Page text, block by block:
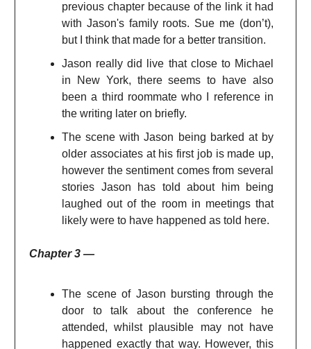
previous chapter because of the link it had
with Jason's family roots. Sue me (don’t),
but I think that made for a better transition.
Jason really did live that close to Michael
in New York, there seems to have also
been a third roommate who I reference in
the writing later on briefly.
The scene with Jason being barked at by
older associates at his first job is made up,
however the sentiment comes from several
stories Jason has told about him being
laughed out of the room in meetings that
likely were to have happened as told here.
Chapter 3 —
The scene of Jason bursting through the
door to talk about the conference he
attended, whilst plausible may not have
happened exactly that way. However, this